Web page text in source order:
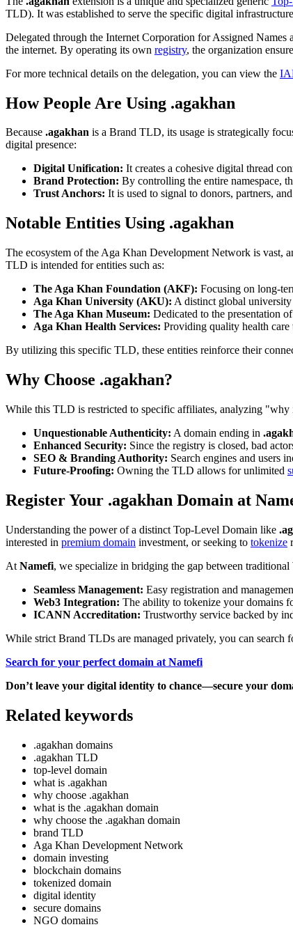
TLD). It was established to serve the specific digital
Delegated through the Internet Corporation for Assigned Names
the internet. By operating its own registry, the organization
For more technical details on the delegation, you can view the
How People Are Using .agakhan
Because .agakhan is a Brand TLD, its usage is strategically
digital presence:
Digital Unification: It creates a cohesive digital thread
Brand Protection: By controlling the entire namespace,
Trust Anchors: It is used to signal to donors, partners,
Notable Entities Using .agakhan
The ecosystem of the Aga Khan Development Network is vast,
TLD is intended for entities such as:
The Aga Khan Foundation (AKF): Focusing on long-
Aga Khan University (AKU): A distinct global
The Aga Khan Museum: Dedicated to the presentation
Aga Khan Health Services: Providing quality health
By utilizing this specific TLD, these entities reinforce their
Why Choose .agakhan?
While this TLD is restricted to specific affiliates, analyzing
Unquestionable Authenticity: A domain ending in
Enhanced Security: Since the registry is closed, bad
SEO & Branding Authority: Search engines and users
Future-Proofing: Owning the TLD allows for unlimited
Register Your .agakhan Domain at
Understanding the power of a distinct Top-Level Domain like
interested in premium domain investment, or seeking to tokenize
At Namefi, we specialize in bridging the gap between
Seamless Management: Easy registration and
Web3 Integration: The ability to tokenize your domains
ICANN Accreditation: Trustworthy service backed by
While strict Brand TLDs are managed privately, you can search
Search for your perfect domain at Namefi
Don’t leave your digital identity to chance—secure your
Related keywords
.agakhan domains
.agakhan TLD
top-level domain
what is .agakhan
why choose .agakhan
what is the .agakhan domain
why choose the .agakhan domain
brand TLD
Aga Khan Development Network
domain investing
blockchain domains
tokenized domain
digital identity
secure domains
NGO domains